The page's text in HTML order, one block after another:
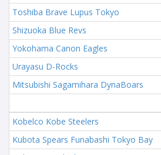
Toshiba Brave Lupus Tokyo
Shizuoka Blue Revs
Yokohama Canon Eagles
Urayasu D-Rocks
Mitsubishi Sagamihara DynaBoars
Kobelco Kobe Steelers
Kubota Spears Funabashi Tokyo Bay